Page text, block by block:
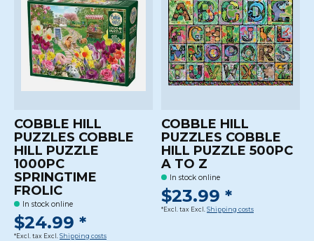
COBBLE HILL
PUZZLES COBBLE
HILL PUZZLE
1000PC
SPRINGTIME
FROLIC
In stock online
$24.99 *
*Excl. tax Excl. Shipping costs
COBBLE HILL
PUZZLES COBBLE
HILL PUZZLE 500PC
A TO Z
In stock online
$23.99 *
*Excl. tax Excl. Shipping costs